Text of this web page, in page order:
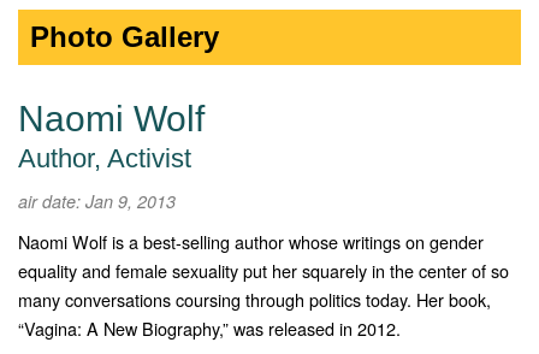
Photo Gallery
Naomi Wolf
Author, Activist
air date: Jan 9, 2013
Naomi Wolf is a best-selling author whose writings on gender
equality and female sexuality put her squarely in the center of so
many conversations coursing through politics today. Her book,
“Vagina: A New Biography,” was released in 2012.